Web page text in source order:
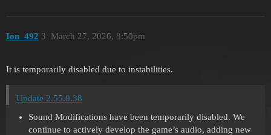
Ion_492 March 27, 2026, 8:50pm
3
It is temporarily disabled due to instabilities.
Update 2.55.0.38
Sound Modifications have been temporarily disabled. We
continue to actively develop the game’s audio, adding new